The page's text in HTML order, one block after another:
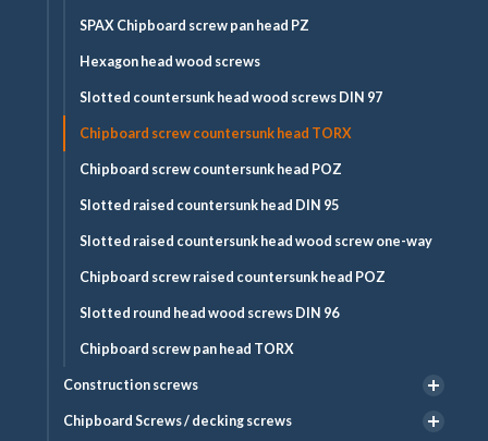
SPAX Chipboard screw pan head PZ
Hexagon head wood screws
Slotted countersunk head wood screws DIN 97
Chipboard screw countersunk head TORX
Chipboard screw countersunk head POZ
Slotted raised countersunk head DIN 95
Slotted raised countersunk head wood screw one-way
Chipboard screw raised countersunk head POZ
Slotted round head wood screws DIN 96
Chipboard screw pan head TORX
Construction screws
Chipboard Screws / decking screws